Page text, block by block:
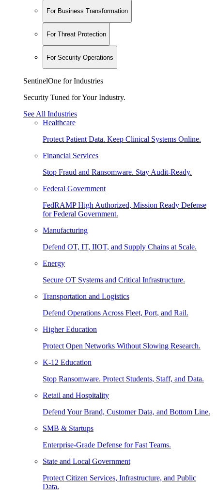
For Business Transformation
For Threat Protection
For Security Operations
SentinelOne for Industries
Security Tuned for Your Industry.
See All Industries
Healthcare
Protect Patient Data. Keep Clinical Systems Online.
Financial Services
Stop Fraud and Ransomware. Stay Audit-Ready.
Federal Government
FedRAMP High Authorized, Mission Ready Defense
for Federal Government.
Manufacturing
Defend OT, IT, IIOT, and Supply Chains at Scale.
Energy
Secure OT Systems and Critical Infrastructure.
Transportation and Logistics
Defend Operations Across Fleet, Port, and Rail.
Higher Education
Protect Open Networks Without Slowing Research.
K-12 Education
Stop Ransomware. Protect Students, Staff, and Data.
Retail and Hospitality
Defend Your Brand, Customer Data, and Bottom Line.
SMB & Startups
Enterprise-Grade Defense for Fast Teams.
State and Local Government
Protect Citizen Services, Infrastructure, and Public
Data.